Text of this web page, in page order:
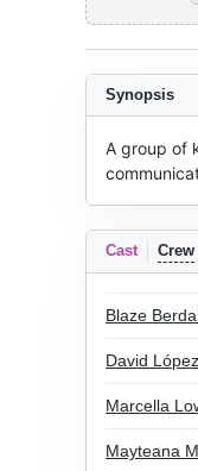
Synopsis
A group of
Cast Crew
Blaze
David López
Marcella
Mayteana